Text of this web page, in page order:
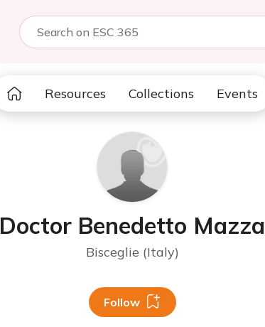
Resources Collections Events
Doctor Benedetto Mazza
Bisceglie (Italy)
Follow